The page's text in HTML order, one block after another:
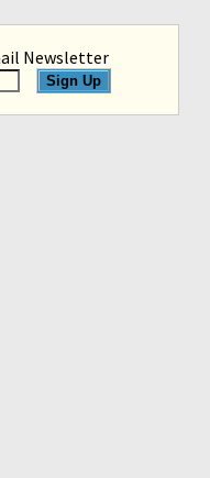
Newsletter